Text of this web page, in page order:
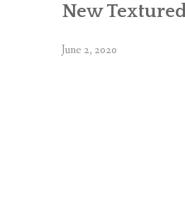
New
June 2, 2020